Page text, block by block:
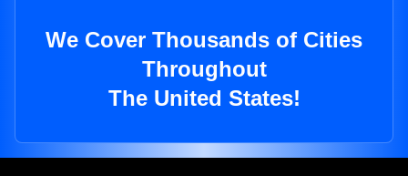
We Cover Thousands of Cities
Throughout
The United States!